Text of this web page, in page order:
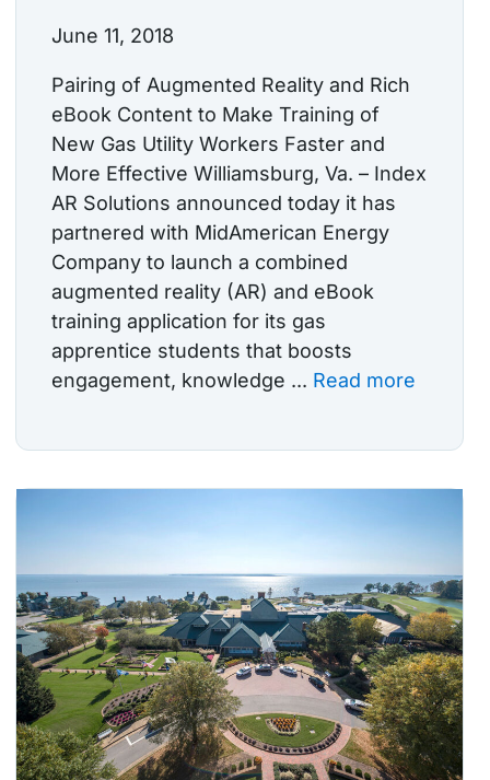
June 11, 2018
Pairing of Augmented Reality and Rich
eBook Content to Make Training of
New Gas Utility Workers Faster and
More Effective Williamsburg, Va. – Index
AR Solutions announced today it has
partnered with MidAmerican Energy
Company to launch a combined
augmented reality (AR) and eBook
training application for its gas
apprentice students that boosts
engagement, knowledge ... Read more